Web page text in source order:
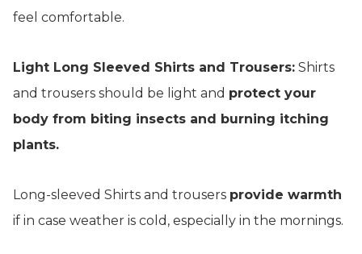
feel comfortable.
Light Long Sleeved Shirts and Trousers: Shirts
and trousers should be light and protect your
body from biting insects and burning itching
plants.
Long-sleeved Shirts and trousers provide warmth
if in case weather is cold, especially in the mornings.